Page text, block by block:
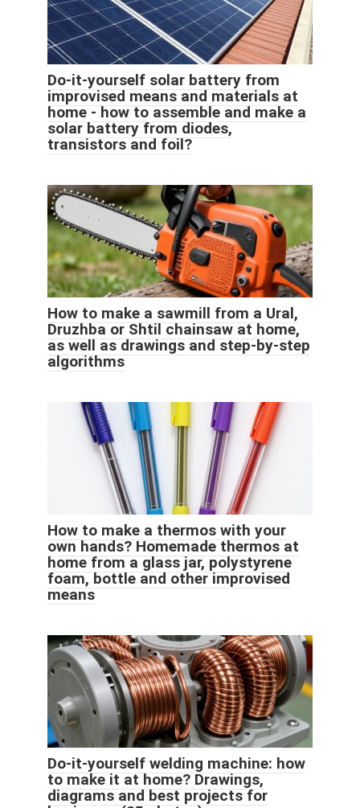
Do-it-yourself solar battery from
improvised means and materials at
home - how to assemble and make a
solar battery from diodes,
transistors and foil?
How to make a sawmill from a Ural,
Druzhba or Shtil chainsaw at home,
as well as drawings and step-by-step
algorithms
How to make a thermos with your
own hands? Homemade thermos at
home from a glass jar, polystyrene
foam, bottle and other improvised
means
Do-it-yourself welding machine: how
to make it at home? Drawings,
diagrams and best projects for